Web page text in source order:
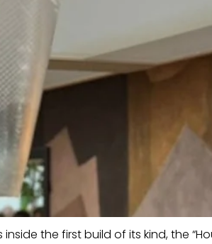
the first build of its kind, the